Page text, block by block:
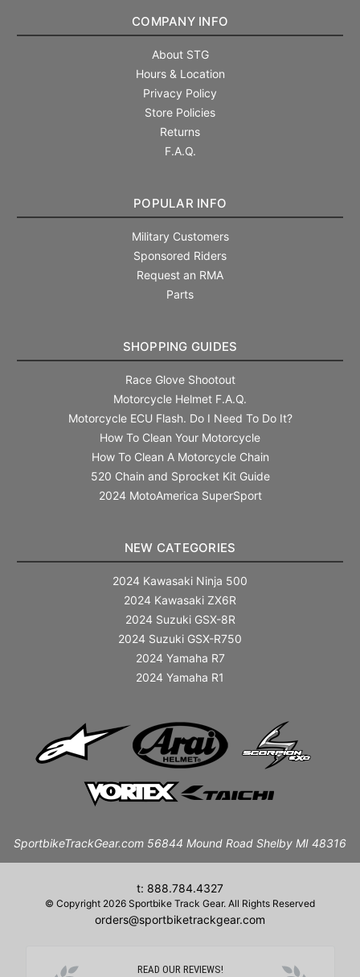
COMPANY INFO
About STG
Hours & Location
Privacy Policy
Store Policies
Returns
F.A.Q.
POPULAR INFO
Military Customers
Sponsored Riders
Request an RMA
Parts
SHOPPING GUIDES
Race Glove Shootout
Motorcycle Helmet F.A.Q.
Motorcycle ECU Flash. Do I Need To Do It?
How To Clean Your Motorcycle
How To Clean A Motorcycle Chain
520 Chain and Sprocket Kit Guide
2024 MotoAmerica SuperSport
NEW CATEGORIES
2024 Kawasaki Ninja 500
2024 Kawasaki ZX6R
2024 Suzuki GSX-8R
2024 Suzuki GSX-R750
2024 Yamaha R7
2024 Yamaha R1
SportbikeTrackGear.com 56844 Mound Road Shelby MI 48316
t: 888.784.4327
© Copyright 2026 Sportbike Track Gear. All Rights Reserved
orders@sportbiketrackgear.com
READ OUR REVIEWS!